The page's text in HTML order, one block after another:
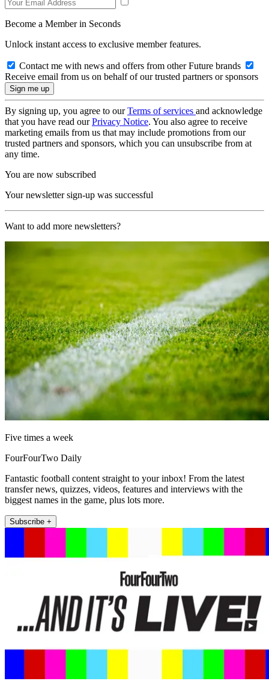
Become a Member in Seconds
Unlock instant access to exclusive member features.
Contact me with news and offers from other Future brands
Receive email from us on behalf of our trusted partners or sponsors
By signing up, you agree to ourTerms of services and acknowledge
that you have read ourPrivacy Notice. You also agree to receive
marketing emails from us that may include promotions from our
trusted partners and sponsors, which you can unsubscribe from at
any time.
You are now subscribed
Your newsletter sign-up was successful
Want to add more newsletters?
Five times a week
FourFourTwo Daily
Fantastic football content straight to your inbox! From the latest
transfer news, quizzes, videos, features and interviews with the
biggest names in the game, plus lots more.
Subscribe +